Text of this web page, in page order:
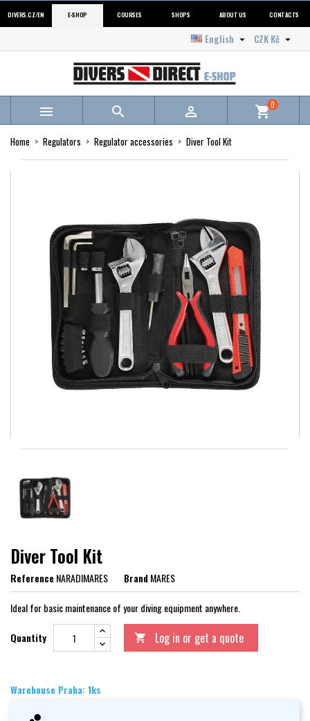
DIVERS.CZ/EN E-SHOP COURSES SHOPS ABOUT US CONTACTS
CZK Kč 
English 
   shopping_cart0
Home Regulators Regulator accessories Diver Tool Kit
Diver Tool Kit
ReferenceNARADIMARES BrandMARES
Ideal for basic maintenance of your diving equipment anywhere.
Quantity  Log in or get a quote
Warehouse Praha: 1ks